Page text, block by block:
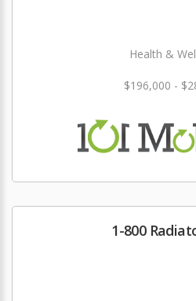
Health &
$196,000 -
1-800